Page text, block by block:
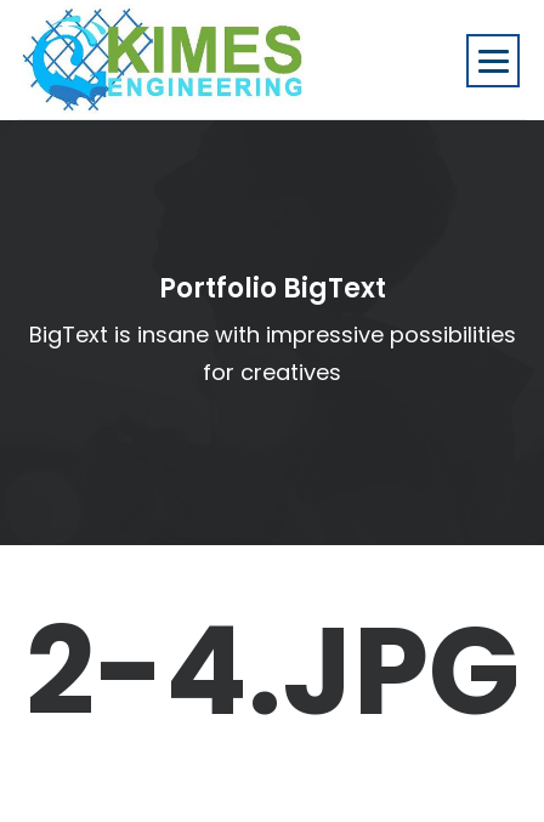
Portfolio BigText
BigText is insane with impressive possibilities
for creatives
2-4.JPG